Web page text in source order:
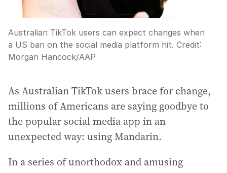
Australian TikTok users can expect changes when
a US ban on the social media platform hit. Credit:
Morgan Hancock/AAP
As Australian TikTok users brace for change,
millions of Americans are saying goodbye to
the popular social media app in an
unexpected way: using Mandarin.
In a series of unorthodox and amusing